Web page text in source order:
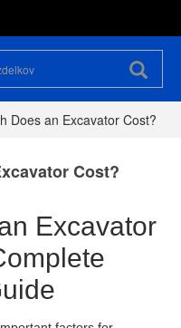
Does an Excavator Cost?
Cost?
Excavator